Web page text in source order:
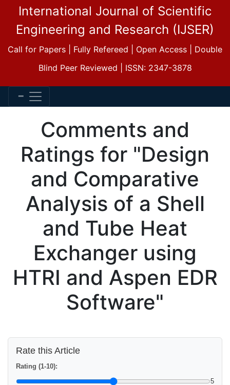
International Journal of Scientific
Engineering and Research (IJSER)
Call for Papers | Fully Refereed | Open Access | Double
Blind Peer Reviewed | ISSN: 2347-3878
Comments and
Ratings for "Design
and Comparative
Analysis of a Shell
and Tube Heat
Exchanger using
HTRI and Aspen EDR
Software"
Rate this Article
Rating (1-10):
5